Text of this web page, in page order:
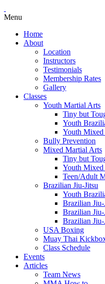
Menu
Home
About
Location
Instructors
Testimonials
Membership Rates
Gallery
Classes
Youth Martial Arts
Tiny but
Youth
Youth
Bully Prevention
Mixed Martial Arts
Tiny but
Youth
Teen/Adult
Brazilian Jiu-Jitsu
Youth
Brazilian
Brazilian
Brazilian
USA Boxing
Muay Thai
Class Schedule
Events
Articles
Team News